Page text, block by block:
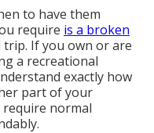
to have them
require is a broken
If you own or are
a recreational
exactly how
part of your
require normal